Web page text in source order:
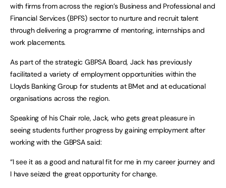
with firms from across the region’s Business and Professional and
Financial Services (BPFS) sector to nurture and recruit talent
through delivering a programme of mentoring, internships and
work placements.
As part of the strategic GBPSA Board, Jack has previously
facilitated a variety of employment opportunities within the
Lloyds Banking Group for students at BMet and at educational
organisations across the region.
Speaking of his Chair role, Jack, who gets great pleasure in
seeing students further progress by gaining employment after
working with the GBPSA said:
“I see it as a good and natural fit for me in my career journey and
I have seized the great opportunity for change.